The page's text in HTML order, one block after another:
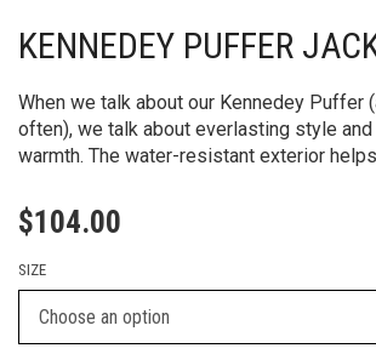
KENNEDEY PUFFER
When we talk about our Kennedey Puffer
often), we talk about everlasting style
warmth. The water-resistant exterior
$104.00
SIZE